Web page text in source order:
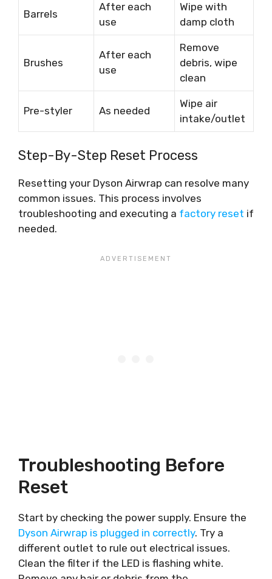
Barrels
After each
use
Wipe with
damp cloth
Brushes
After each
use
Remove
debris, wipe
clean
Pre-styler As needed
Wipe air
intake/outlet
Step-By-Step Reset Process
Resetting your Dyson Airwrap can resolve many
common issues. This process involves
troubleshooting and executing a factory reset if
needed.
Troubleshooting Before
Reset
Start by checking the power supply. Ensure the
Dyson Airwrap is plugged in correctly. Try a
different outlet to rule out electrical issues.
Clean the filter if the LED is flashing white.